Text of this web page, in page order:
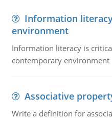
Information
environment
Information literacy is
contemporary environment
Associative
Write a definition for